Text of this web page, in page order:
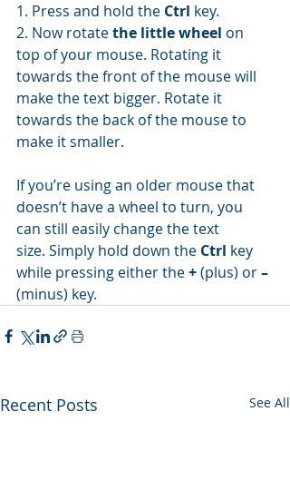
1. Press and hold the Ctrl key.
2. Now rotate the little wheel on
top of your mouse. Rotating it
towards the front of the mouse will
make the text bigger. Rotate it
towards the back of the mouse to
make it smaller.
If you’re using an older mouse that
doesn’t have a wheel to turn, you
can still easily change the text
size. Simply hold down the Ctrl key
while pressing either the + (plus) or –
(minus) key.
Recent Posts See All